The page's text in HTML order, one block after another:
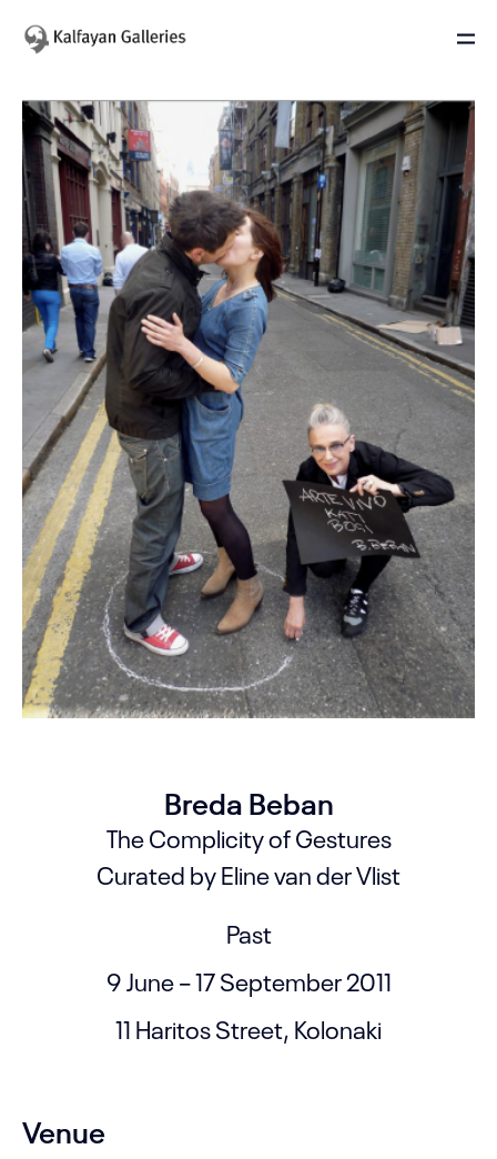
Breda Beban
The Complicity of Gestures
Curated by Eline van der Vlist
Past
9 June – 17 September 2011
11 Haritos Street, Kolonaki
Venue